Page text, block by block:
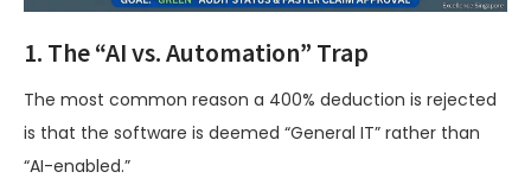
1. The “AI vs. Automation” Trap
The most common reason a 400% deduction is rejected
is that the software is deemed “General IT” rather than
“AI-enabled.”